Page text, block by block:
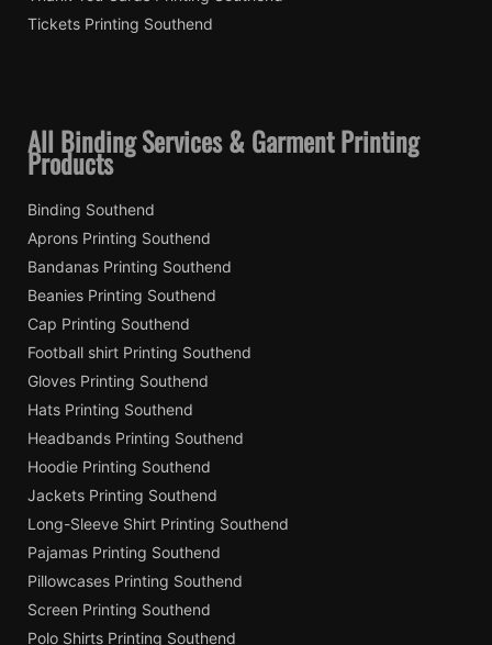
Tickets Printing Southend
All Binding Services & Garment Printing
Products
Binding Southend
Aprons Printing Southend
Bandanas Printing Southend
Beanies Printing Southend
Cap Printing Southend
Football shirt Printing Southend
Gloves Printing Southend
Hats Printing Southend
Headbands Printing Southend
Hoodie Printing Southend
Jackets Printing Southend
Long-Sleeve Shirt Printing Southend
Pajamas Printing Southend
Pillowcases Printing Southend
Screen Printing Southend
Polo Shirts Printing Southend